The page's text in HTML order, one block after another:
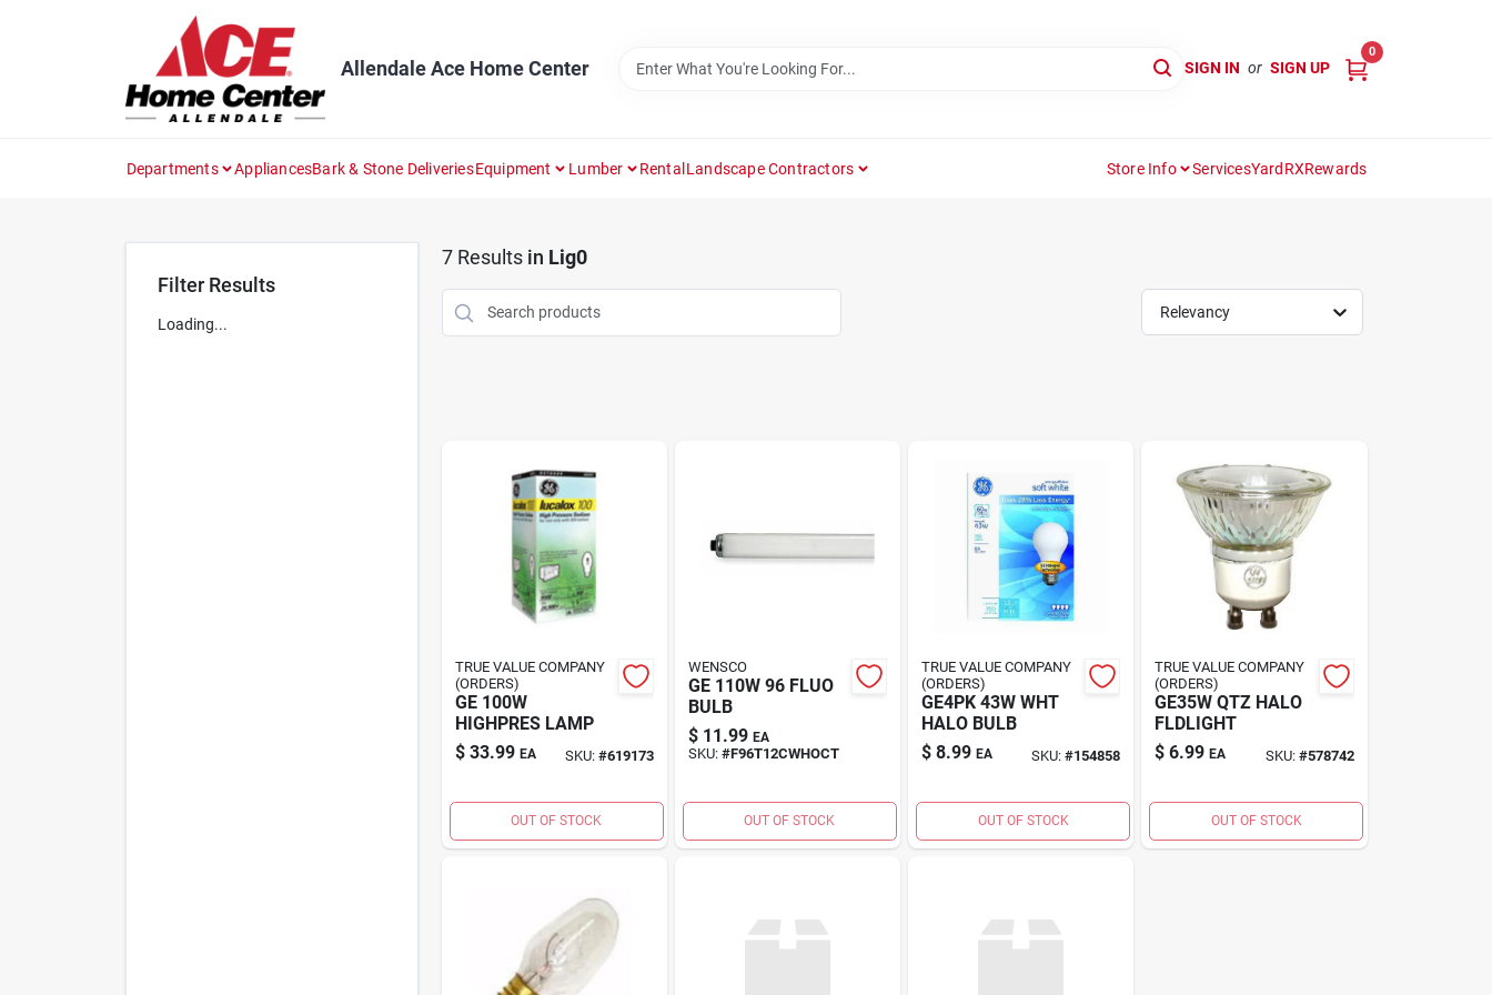
Allendale Ace Home Center SIGN IN or SIGN UP
0
Departments AppliancesBark & Stone DeliveriesEquipment Lumber RentalLandscape Contractors Store Info ServicesYardRXRewards
Filter Results
Loading...
7Results in Lig0
Relevancy
TRUE VALUE COMPANY
(ORDERS)
GE 100W
HIGHPRES LAMP
$ 33.99 EA SKU: #619173
OUT OF STOCK
WENSCO
GE 110W 96 FLUO
BULB
$ 11.99 EA
SKU: #F96T12CWHOCT
OUT OF STOCK
TRUE VALUE COMPANY
(ORDERS)
GE4PK 43W WHT
HALO BULB
$ 8.99 EA SKU:#154858
OUT OF STOCK
TRUE VALUE COMPANY
(ORDERS)
GE35W QTZ HALO
FLDLIGHT
$ 6.99 EA SKU: #578742
OUT OF STOCK